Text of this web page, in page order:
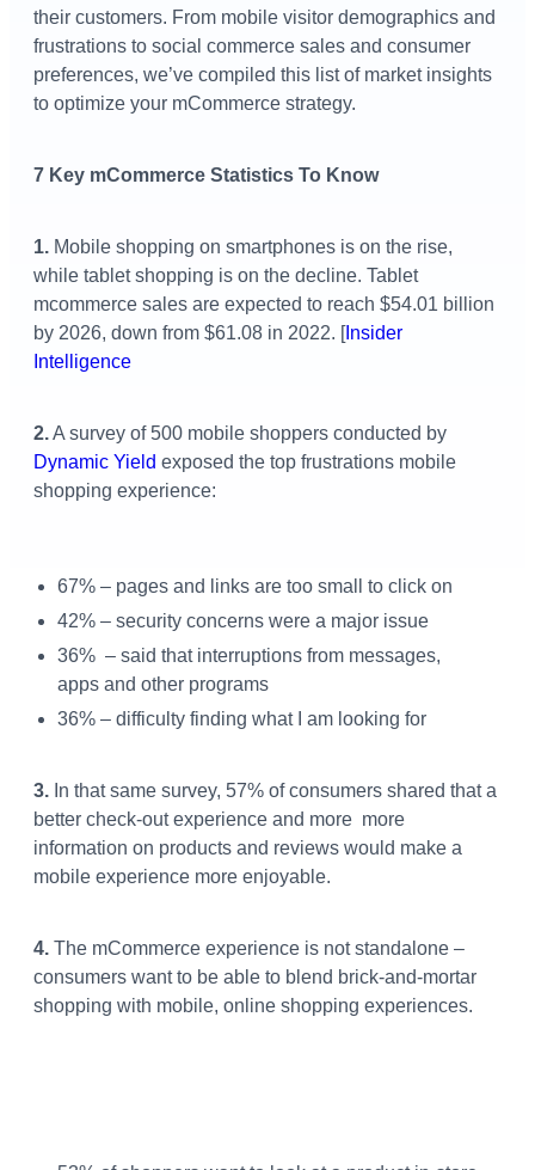
their customers. From mobile visitor demographics and
frustrations to social commerce sales and consumer
preferences, we’ve compiled this list of market insights
to optimize your mCommerce strategy.
7 Key mCommerce Statistics To Know
1. Mobile shopping on smartphones is on the rise,
while tablet shopping is on the decline. Tablet
mcommerce sales are expected to reach $54.01 billion
by 2026, down from $61.08 in 2022. [Insider
Intelligence
2.A survey of 500 mobile shoppers conducted by
Dynamic Yield exposed the top frustrations mobile
shopping experience:
67% – pages and links are too small to click on
42% – security concerns were a major issue
36% – said that interruptions from messages,
apps and other programs
36% – difficulty finding what I am looking for
3. In that same survey, 57% of consumers shared that a
better check-out experience and more more
information on products and reviews would make a
mobile experience more enjoyable.
4. The mCommerce experience is not standalone –
consumers want to be able to blend brick-and-mortar
shopping with mobile, online shopping experiences.